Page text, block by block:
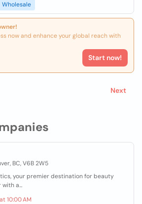
BC, V6B 2W5
your premier destination for beauty
a...
10:00 AM
Wholesale
now and enhance your global reach with
Start now!
Next